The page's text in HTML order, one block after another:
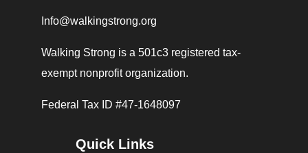
Info@walkingstrong.org
Walking Strong is a 501c3 registered tax-
exempt nonprofit organization.
Federal Tax ID #47-1648097
Quick Links